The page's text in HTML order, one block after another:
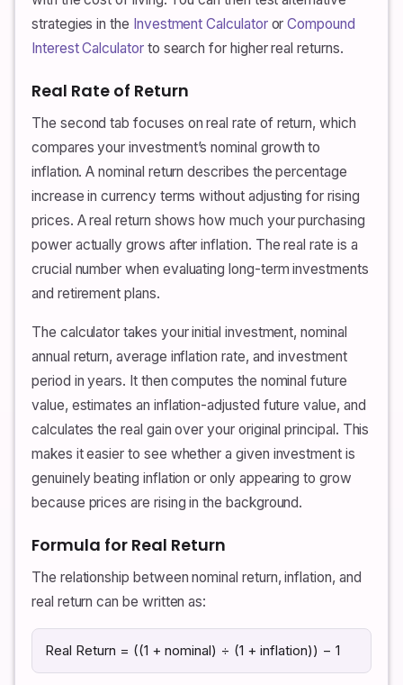
strategies in the Investment CalculatororCompound
Interest Calculatorto search for higher real returns.
Real Rate of Return
The second tab focuses on real rate of return, which
compares your investment’s nominal growth to
inflation. A nominal return describes the percentage
increase in currency terms without adjusting for rising
prices. A real return shows how much your purchasing
power actually grows after inflation. The real rate is a
crucial number when evaluating long-term investments
and retirement plans.
The calculator takes your initial investment, nominal
annual return, average inflation rate, and investment
period in years. It then computes the nominal future
value, estimates an inflation-adjusted future value, and
calculates the real gain over your original principal. This
makes it easier to see whether a given investment is
genuinely beating inflation or only appearing to grow
because prices are rising in the background.
Formula for Real Return
The relationship between nominal return, inflation, and
real return can be written as:
Real Return = ((1 + nominal) ÷ (1 + inflation)) − 1